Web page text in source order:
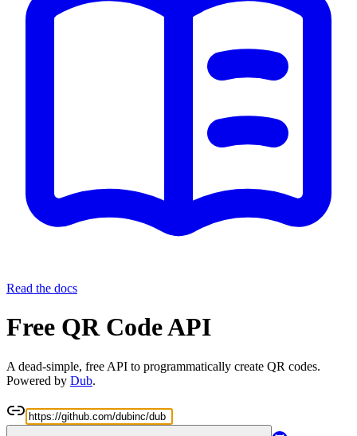
Read the docs
Free QR Code API
A dead-simple, free API to programmatically create QR codes.
Powered by Dub.